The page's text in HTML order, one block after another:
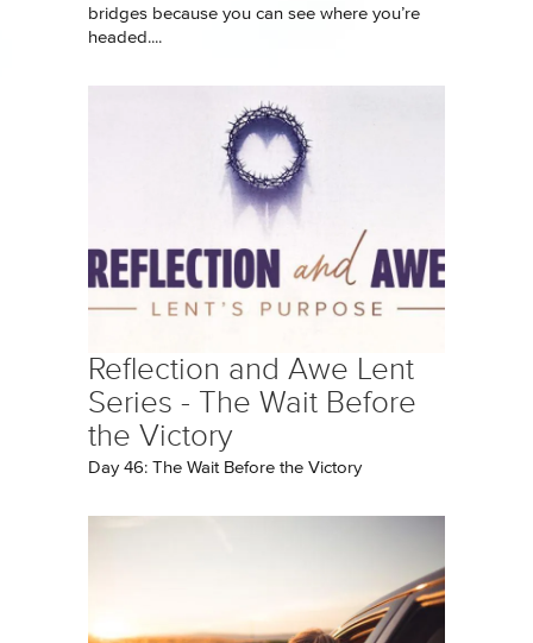
bridges because you can see where you’re
headed....
Reflection and Awe Lent
Series - The Wait Before
the Victory
Day 46: The Wait Before the Victory